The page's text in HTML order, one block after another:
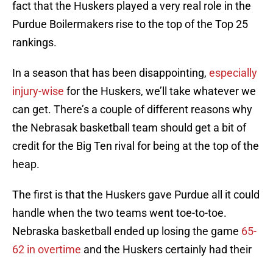
fact that the Huskers played a very real role in the
Purdue Boilermakers rise to the top of the Top 25
rankings.
In a season that has been disappointing, especially
injury-wise for the Huskers, we’ll take whatever we
can get. There’s a couple of different reasons why
the Nebrasak basketball team should get a bit of
credit for the Big Ten rival for being at the top of the
heap.
The first is that the Huskers gave Purdue all it could
handle when the two teams went toe-to-toe.
Nebraska basketball ended up losing the game 65-
62 in overtime and the Huskers certainly had their